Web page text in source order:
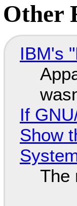
Other
IBM's
If
Show
The